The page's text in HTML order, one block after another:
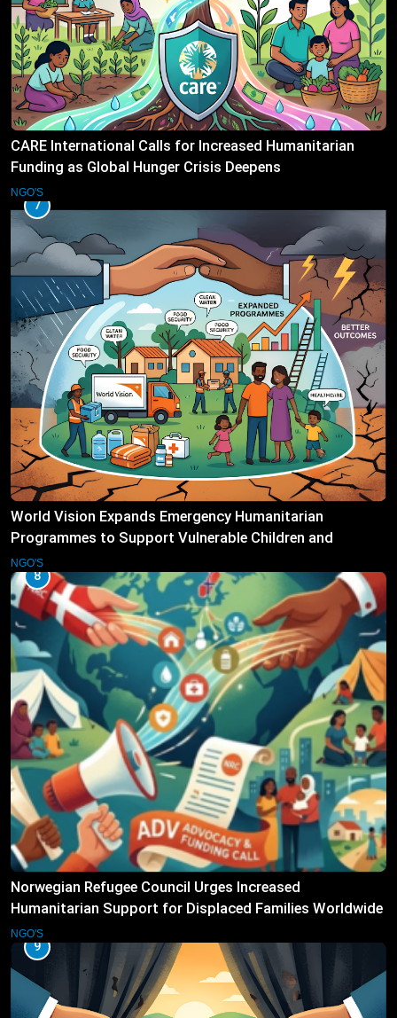
CARE International Calls for Increased Humanitarian
Funding as Global Hunger Crisis Deepens
NGO'S
7
World Vision Expands Emergency Humanitarian
Programmes to Support Vulnerable Children and
Families
NGO'S
8
Norwegian Refugee Council Urges Increased
Humanitarian Support for Displaced Families Worldwide
NGO'S
9